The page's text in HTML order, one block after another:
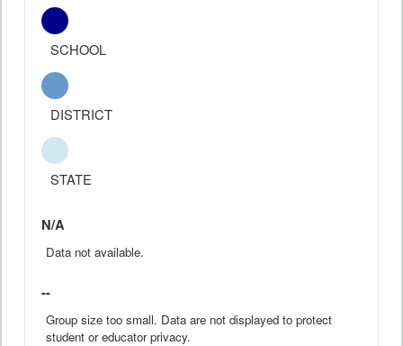
SCHOOL
DISTRICT
STATE
N/A
Data not available.
--
Group size too small. Data are not displayed to protect
student or educator privacy.